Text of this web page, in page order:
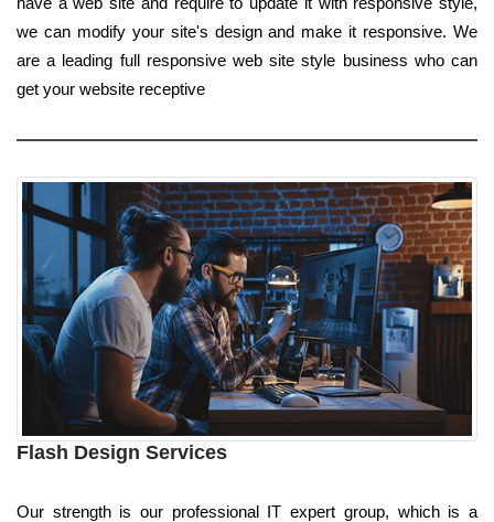
we can modify your site's design and make it responsive. We
are a leading full responsive web site style business who can
get your website receptive
Flash Design Services
Our strength is our professional IT expert group, which is a